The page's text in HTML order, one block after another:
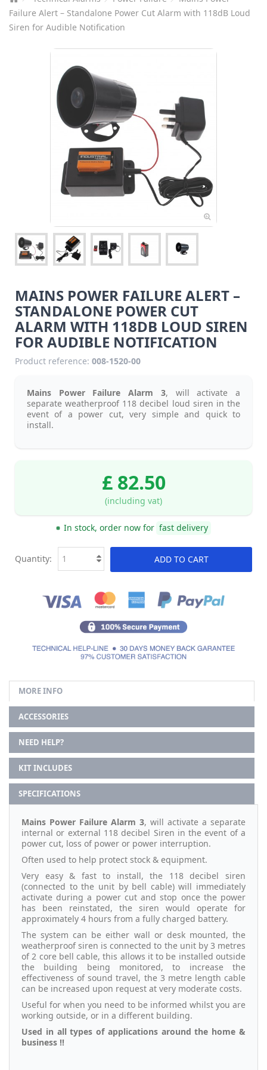
Failure Alert – Standalone Power Cut Alarm with 118dB Loud
Siren for Audible Notification
MAINS POWER FAILURE ALERT –
STANDALONE POWER CUT
ALARM WITH 118DB LOUD SIREN
FOR AUDIBLE NOTIFICATION
Product reference: 008-1520-00
Mains Power Failure Alarm 3, will activate a
separate weatherproof 118 decibel loud siren in the
event of a power cut, very simple and quick to
install.
£ 82.50
(including vat)
In stock, order now for fast delivery
ADD TO CART
Quantity:
MORE INFO
ACCESSORIES
NEED HELP?
KIT INCLUDES
SPECIFICATIONS
Mains Power Failure Alarm 3, will activate a separate
internal or external 118 decibel Siren in the event of a
power cut, loss of power or power interruption.
Often used to help protect stock & equipment.
Very easy & fast to install, the 118 decibel siren
(connected to the unit by bell cable) will immediately
activate during a power cut and stop once the power
has been reinstated, the siren would operate for
approximately 4 hours from a fully charged battery.
The system can be either wall or desk mounted, the
weatherproof siren is connected to the unit by 3 metres
of 2 core bell cable, this allows it to be installed outside
the building being monitored, to increase the
effectiveness of sound travel, the 3 metre length cable
can be increased upon request at very moderate costs.
Useful for when you need to be informed whilst you are
working outside, or in a different building.
Used in all types of applications around the home &
business !!